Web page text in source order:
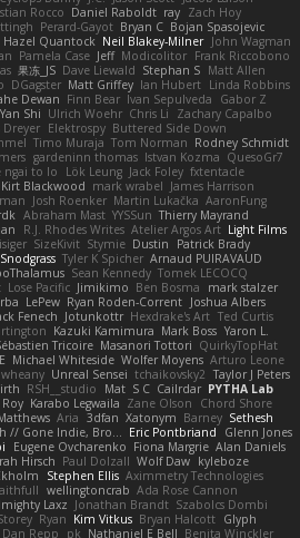
Rocco Daniel Raboldt ray Zach Hoy
Perard-Gayot Bryan C Bojan Spasojevic
Hazel Quantock Neil Blakey-Milner John Wagman
Pamela Case Jeff Modicolitor Frank Riccobono
果冻_JS Dave Liewald Stephan S Matt Allen
DGagster Matt Griffey Ian Hubert Linda Robbins
Dewan Finn Bear Ivan Sepulveda
Gabor Z
Yan Shi Ulrich Woehr Chris Li
Zachary Capalbo
Dreyer Elektrospy Buttered Side Down
Timo Muraja Tom Norman Rodney Schmidt
gardeninn thomas Istvan Kozma QuesoGr7
ngai to lo Lök Leung Jack Foley fxtentacle
Kirt Blackwood mark wrabel James Harrison
Josh Roenker Martin Lukačka AaronFung
Abraham Mast YYSSun Thierry Mayrand
R.J. Rhodes Writes Atelier Argos Art Light Films
SizeKivit Stymie Dustin
Patrick Brady
Tyler K Spicher Arnaud PUIRAVAUD
Sean Kennedy Tomek LECOCQ
Lose Pacific Jimikimo Ben Bosma
mark stalzer
LePew Ryan Roden-Corrent Joshua Albers
Fenech Jotunkottr Hexdrake's Art Ted Curtis
Kazuki Kamimura Mark Boss Yaron L.
Tricoire Masanori Tottori QuirkyTopHat
Michael Whiteside Wolfer Moyens Arturo Leone
wheany Unreal Sensei tchaikovsky2 Taylor J Peters
RSH__studio Mat S C Cailrdar PYTHA Lab
Roy Karabo Legwaila Zane Olson
Chord Shore
Aria 3dfan Xatonym Barney Sethesh
// Gone Indie, Bro... Eric Pontbriand
Glenn Jones
Eugene Ovcharenko Fiona Margrie Alan Daniels
Hirsch Paul Dolzall Wolf Daw kyleboze
Stephen Ellis Aximmetry Technologies
wellingtoncrab Ada Rose Cannon
Laxz Jonathan Brandt Szabolcs Dombi
Ryan Kim Vitkus Bryan Halcott Glyph
Dan Repp pk Nathaniel E Bell Benita Winckler